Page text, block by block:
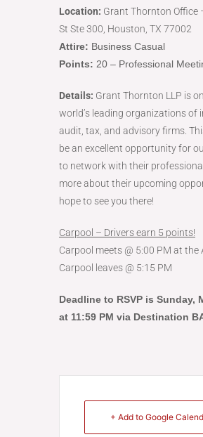
Location: Grant Thornton Office
St Ste 300, Houston, TX 77002
Attire: Business Casual
Points: 20 – Professional
Details: Grant Thornton LLP is
world’s leading organizations of
audit, tax, and advisory firms.
be an excellent opportunity for
to network with their
more about their upcoming
hope to see you there!
Carpool – Drivers earn 5 points!
Carpool meets @ 5:00 PM at the
Carpool leaves @ 5:15 PM
Deadline to RSVP is Sunday,
at 11:59 PM via Destination
+ Add to Google